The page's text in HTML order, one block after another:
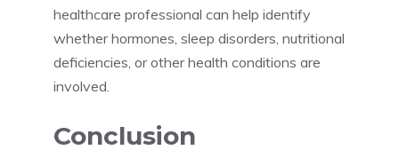
healthcare professional can help identify
whether hormones, sleep disorders, nutritional
deficiencies, or other health conditions are
involved.
Conclusion